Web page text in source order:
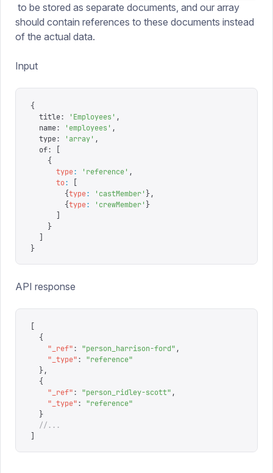
to be stored as separate documents, and our array
should contain references to these documents instead
of the actual data.
Input
{
  title
: 'Employees ' ,
  name
: 'employees ' ,
  type
: 'array' ,
  of
:
    {
      type
: 'reference' ,
      to
:
        {
type: 'castMember' },
        {
type: 'crewMember' }
    }
}
API response
  {
    "
_ref": "person_harrison-ford" ,
    "
_type": "reference"
  },
  {
    "
_ref": "person_ridley-scott" ,
    "
_type": "reference"
  }
  //...